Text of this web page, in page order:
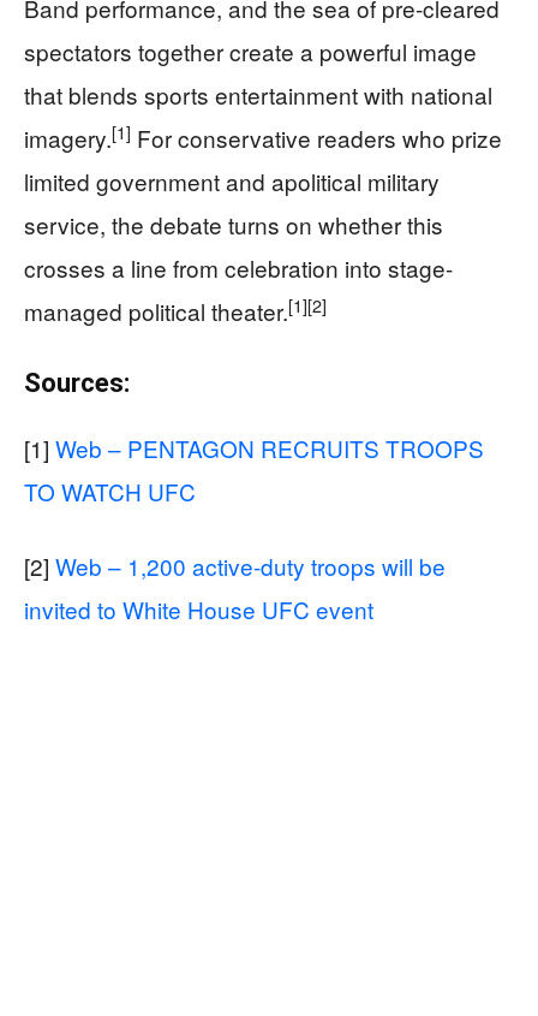
Band performance, and the sea of pre-cleared
spectators together create a powerful image
that blends sports entertainment with national
imagery.[1] For conservative readers who prize
limited government and apolitical military
service, the debate turns on whether this
crosses a line from celebration into stage-
managed political theater.[1][2]
Sources:
[1] Web – PENTAGON RECRUITS TROOPS
TO WATCH UFC
[2] Web – 1,200 active-duty troops will be
invited to White House UFC event